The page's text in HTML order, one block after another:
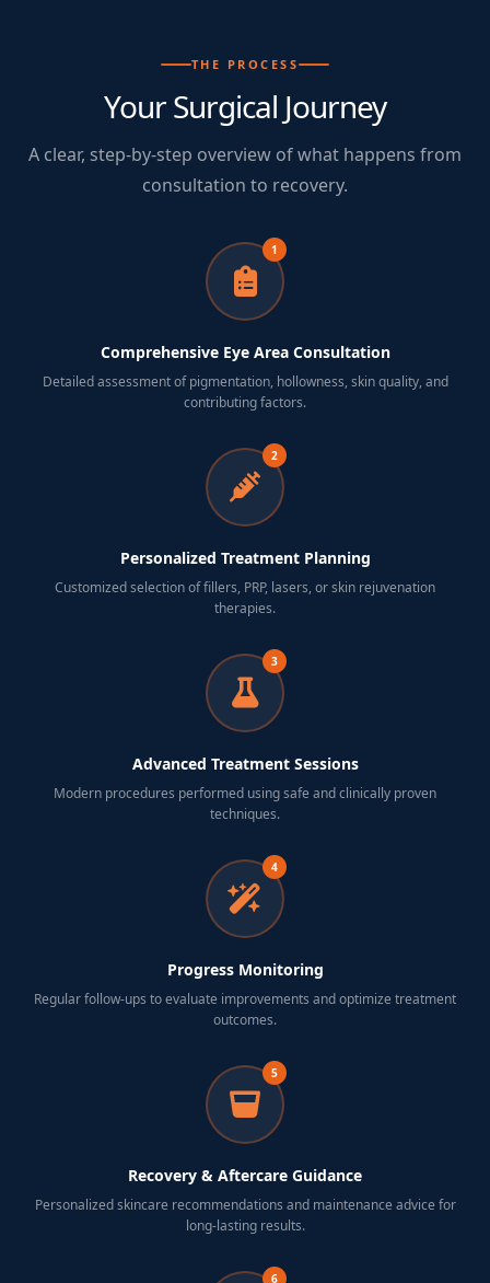
THE PROCESS
Your Surgical Journey
A clear, step-by-step overview of what happens from
consultation to recovery.
1
Comprehensive Eye Area Consultation
Detailed assessment of pigmentation, hollowness, skin quality, and
contributing factors.
2
Personalized Treatment Planning
Customized selection of fillers, PRP, lasers, or skin rejuvenation
therapies.
3
Advanced Treatment Sessions
Modern procedures performed using safe and clinically proven
techniques.
4
Progress Monitoring
Regular follow-ups to evaluate improvements and optimize treatment
outcomes.
5
Recovery & Aftercare Guidance
Personalized skincare recommendations and maintenance advice for
long-lasting results.
6